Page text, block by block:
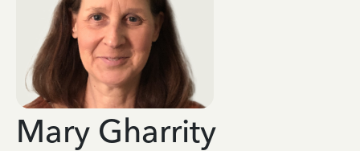
Mary Gharrity